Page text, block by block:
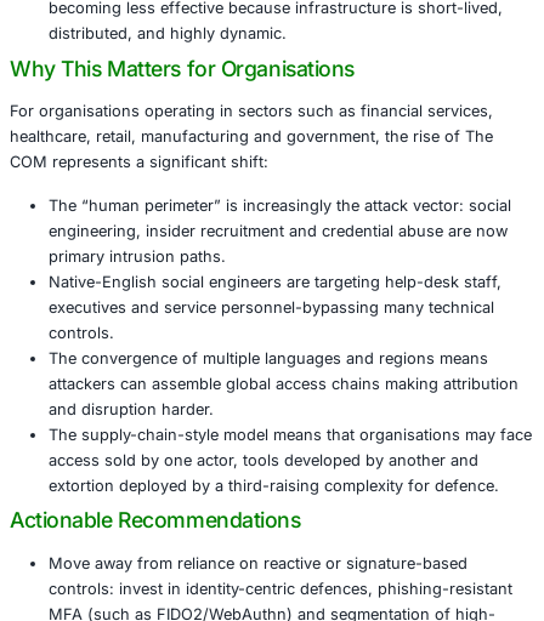
The business-model is modular and supply-chain-
actor specialises in a function, enabling quick scale
profit.
English-language social engineering has become a
demand for native-speaker voice-phishers and
impersonators” has surged.
The ecosystem now overlaps with non-English-
cybercrime groups, blurring previously distinct
granting Western-language operators access to
laundering services and advanced tooling via
Traditional indicators of compromise (IP, hash,
becoming less effective because infrastructure is
distributed, and highly dynamic.
Why This Matters for Organisations
For organisations operating in sectors such as financial
COM represents a significant shift: